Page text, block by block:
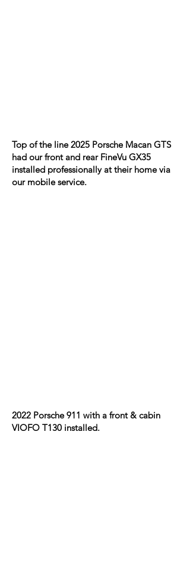
Top of the line 2025 Porsche Macan GTS
had our front and rear FineVu GX35
installed professionally at their home via
our mobile service.
2022 Porsche 911 with a front & cabin
VIOFO T130 installed.